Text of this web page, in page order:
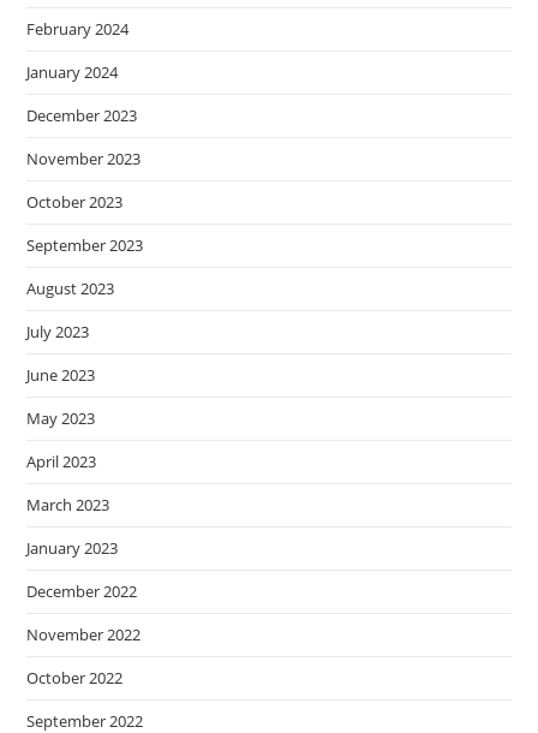
February 2024
January 2024
December 2023
November 2023
October 2023
September 2023
August 2023
July 2023
June 2023
May 2023
April 2023
March 2023
January 2023
December 2022
November 2022
October 2022
September 2022